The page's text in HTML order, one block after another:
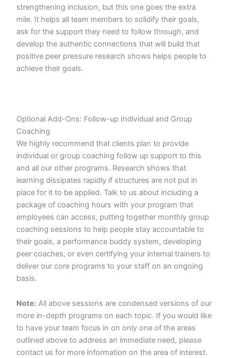
strengthening inclusion, but this one goes the extra
mile. It helps all team members to solidify their goals,
ask for the support they need to follow through, and
develop the authentic connections that will build that
positive peer pressure research shows helps people to
achieve their goals.
Optional Add-Ons: Follow-up Individual and Group
Coaching
We highly recommend that clients plan to provide
individual or group coaching follow up support to this
and all our other programs. Research shows that
learning dissipates rapidly if structures are not put in
place for it to be applied. Talk to us about including a
package of coaching hours with your program that
employees can access, putting together monthly group
coaching sessions to help people stay accountable to
their goals, a performance buddy system, developing
peer coaches, or even certifying your internal trainers to
deliver our core programs to your staff on an ongoing
basis.
Note: All above sessions are condensed versions of our
more in-depth programs on each topic. If you would like
to have your team focus in on only one of the areas
outlined above to address an immediate need, please
contact us for more information on the area of interest.